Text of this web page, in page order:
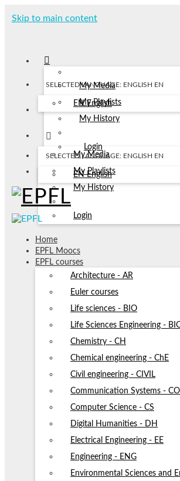
Skip to main content
My Media
My Playlists
My History
Login
SELECTED LANGUAGE: ENGLISH EN
EN English
My Media
My Playlists
My History
Login
SELECTED LANGUAGE: ENGLISH EN
EN English
Home
EPFL Moocs
EPFL courses
Architecture - AR
Euler courses
Life sciences - BIO
Life Sciences Engineering -
Chemistry - CH
Chemical engineering - ChE
Civil engineering - CIVIL
Communication Systems -
Computer Science - CS
Digital Humanities - DH
Electrical Engineering - EE
Engineering - ENG
Environmental Sciences and